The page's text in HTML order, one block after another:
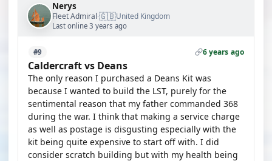
Nerys
Fleet Admiral·🇬🇧United Kingdom
Last online 3 years ago
#9 6 years ago
Caldercraft vs Deans
The only reason I purchased a Deans Kit was
because I wanted to build the LST, purely for the
sentimental reason that my father commanded 368
during the war. I think that making a service charge
as well as postage is disgusting especially with the
kit being quite expensive to start off with. I did
consider scratch building but with my health being